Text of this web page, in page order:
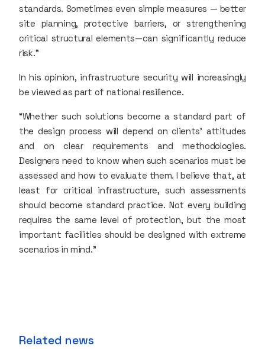
standards. Sometimes even simple measures — better
site planning, protective barriers, or strengthening
critical structural elements—can significantly reduce
risk.”
In his opinion, infrastructure security will increasingly
be viewed as part of national resilience.
“Whether such solutions become a standard part of
the design process will depend on clients’ attitudes
and on clear requirements and methodologies.
Designers need to know when such scenarios must be
assessed and how to evaluate them. I believe that, at
least for critical infrastructure, such assessments
should become standard practice. Not every building
requires the same level of protection, but the most
important facilities should be designed with extreme
scenarios in mind.”
Related news